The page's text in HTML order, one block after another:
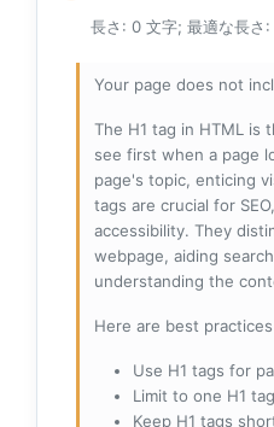
長さ: 0 文字; 最適な長さ
Your page does not
The H1 tag in HTML is
see first when a page
page's topic, enticing
tags are crucial for
accessibility. They
webpage, aiding
understanding the
Here are best
Use H1 tags for
Limit to one H1
Keep H1 tags